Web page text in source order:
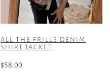
chosen
on
product
ALL THE FRILLS DENIM
SHIRT JACKET
$58.00